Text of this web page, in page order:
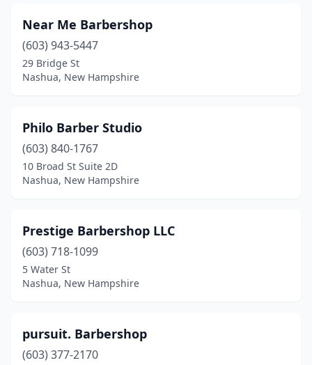
Near Me Barbershop
(603) 943-5447
29 Bridge St
Nashua, New Hampshire
Philo Barber Studio
(603) 840-1767
10 Broad St Suite 2D
Nashua, New Hampshire
Prestige Barbershop LLC
(603) 718-1099
5 Water St
Nashua, New Hampshire
pursuit. Barbershop
(603) 377-2170